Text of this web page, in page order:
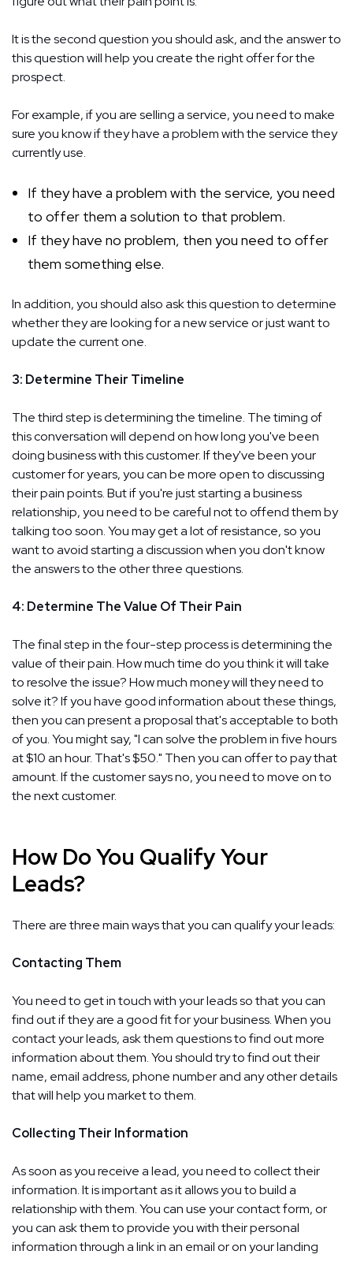
It is the second question you should ask, and the answer to
this question will help you create the right offer for the
prospect.
For example, if you are selling a service, you need to make
sure you know if they have a problem with the service they
currently use.
If they have a problem with the service, you need
to offer them a solution to that problem.
If they have no problem, then you need to offer
them something else.
In addition, you should also ask this question to determine
whether they are looking for a new service or just want to
update the current one.
3: Determine Their Timeline
The third step is determining the timeline. The timing of
this conversation will depend on how long you've been
doing business with this customer. If they've been your
customer for years, you can be more open to discussing
their pain points. But if you're just starting a business
relationship, you need to be careful not to offend them by
talking too soon. You may get a lot of resistance, so you
want to avoid starting a discussion when you don't know
the answers to the other three questions.
4: Determine The Value Of Their Pain
The final step in the four-step process is determining the
value of their pain. How much time do you think it will take
to resolve the issue? How much money will they need to
solve it? If you have good information about these things,
then you can present a proposal that's acceptable to both
of you. You might say, "I can solve the problem in five hours
at $10 an hour. That's $50." Then you can offer to pay that
amount. If the customer says no, you need to move on to
the next customer.
How Do You Qualify Your
Leads?
There are three main ways that you can qualify your leads:
Contacting Them
You need to get in touch with your leads so that you can
find out if they are a good fit for your business. When you
contact your leads, ask them questions to find out more
information about them. You should try to find out their
name, email address, phone number and any other details
that will help you market to them.
Collecting Their Information
As soon as you receive a lead, you need to collect their
information. It is important as it allows you to build a
relationship with them. You can use your contact form, or
you can ask them to provide you with their personal
information through a link in an email or on your landing